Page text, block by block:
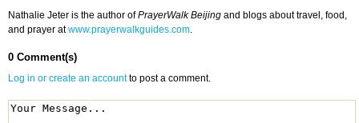
Nathalie Jeter is the author ofPrayerWalk Beijing and blogs about travel, food,
and prayer atwww.prayerwalkguides.com.
0 Comment(s)
Log in or create an accountto post a comment.